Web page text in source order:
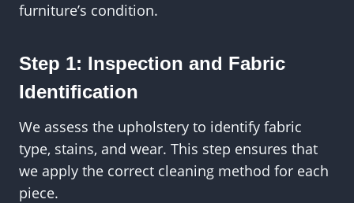
furniture’s condition.
Step 1: Inspection and Fabric
Identification
We assess the upholstery to identify fabric
type, stains, and wear. This step ensures that
we apply the correct cleaning method for each
piece.